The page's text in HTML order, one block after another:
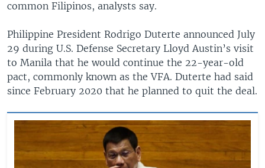
common Filipinos, analysts say.
Philippine President Rodrigo Duterte announced July
29 during U.S. Defense Secretary Lloyd Austin’s visit
to Manila that he would continue the 22-year-old
pact, commonly known as the VFA. Duterte had said
since February 2020 that he planned to quit the deal.